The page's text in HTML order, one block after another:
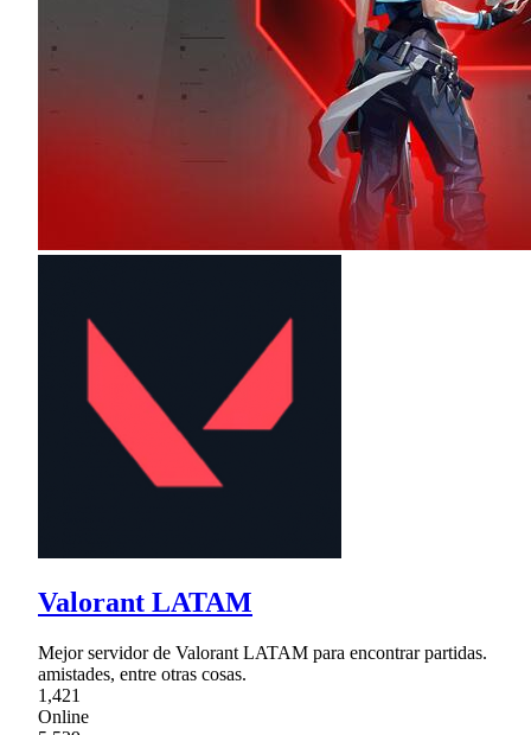
Valorant LATAM
Mejor servidor de Valorant LATAM para encontrar partidas.
amistades, entre otras cosas.
1,421
Online